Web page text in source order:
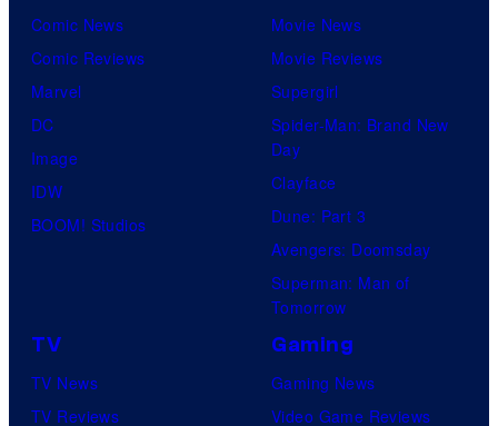
Comic News
Comic Reviews
Marvel
DC
Image
IDW
BOOM! Studios
Movie News
Movie Reviews
Supergirl
Spider-Man: Brand New
Day
Clayface
Dune: Part 3
Avengers: Doomsday
Superman: Man of
Tomorrow
TV
TV News
TV Reviews
Gaming
Gaming News
Video Game Reviews